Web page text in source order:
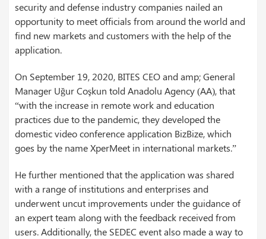
security and defense industry companies nailed an
opportunity to meet officials from around the world and
find new markets and customers with the help of the
application.
On September 19, 2020, BITES CEO and amp; General
Manager Uğur Coşkun told Anadolu Agency (AA), that
“with the increase in remote work and education
practices due to the pandemic, they developed the
domestic video conference application BizBize, which
goes by the name XperMeet in international markets.”
He further mentioned that the application was shared
with a range of institutions and enterprises and
underwent uncut improvements under the guidance of
an expert team along with the feedback received from
users. Additionally, the SEDEC event also made a way to